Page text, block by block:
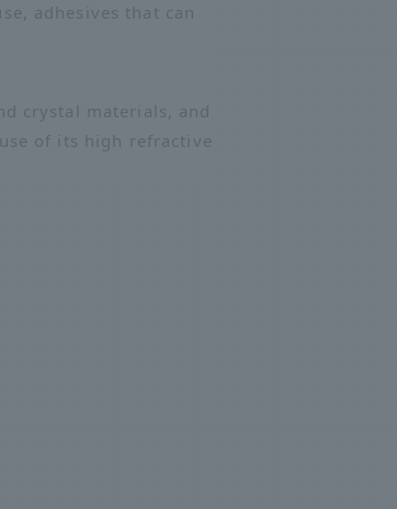
adhesives that can
crystal materials, and
of its high refractive